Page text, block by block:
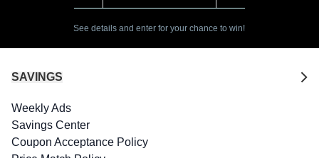
See details and enter for your chance to win!
SAVINGS
Weekly Ads
Savings Center
Coupon Acceptance Policy